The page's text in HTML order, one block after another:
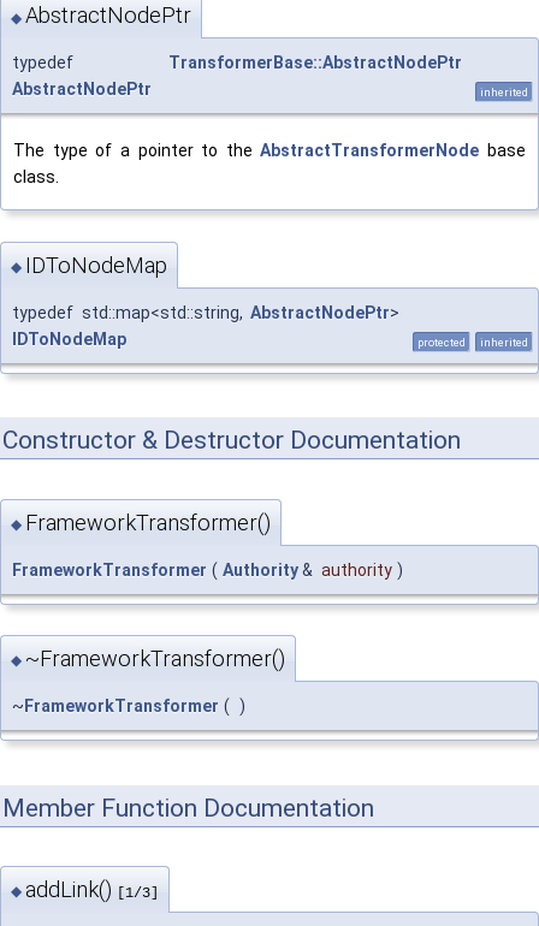
◆ AbstractNodePtr
typedef TransformerBase::AbstractNodePtr
AbstractNodePtr
inherited
The type of a pointer to theAbstractTransformerNode base
class.
◆ IDToNodeMap
typedef std::map<std::string, AbstractNodePtr>
IDToNodeMap
protected inherited
Constructor & Destructor Documentation
◆ FrameworkTransformer()
FrameworkTransformer ( Authority& authority )
◆ ~FrameworkTransformer()
~ FrameworkTransformer ( )
Member Function Documentation
◆ addLink() [1/3]